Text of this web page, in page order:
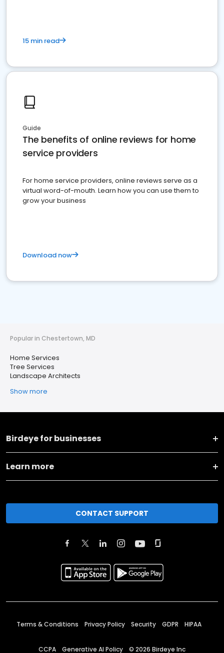
15 min read
Guide
The benefits of online reviews for home
service providers
For home service providers, online reviews serve as a
virtual word-of-mouth. Learn how you can use them to
grow your business
Download now
Popular in Chestertown, MD
Home Services
Tree Services
Landscape Architects
Show more
Birdeye for businesses
Learn more
CONTACT SUPPORT
Terms & Conditions Privacy Policy Security GDPR HIPAA
CCPA Generative AI Policy © 2026 Birdeye Inc